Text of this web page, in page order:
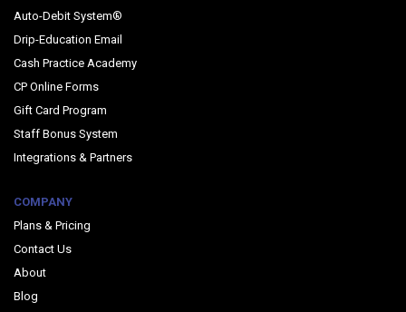
Auto-Debit System®
Drip-Education Email
Cash Practice Academy
CP Online Forms
Gift Card Program
Staff Bonus System
Integrations & Partners
COMPANY
Plans & Pricing
Contact Us
About
Blog